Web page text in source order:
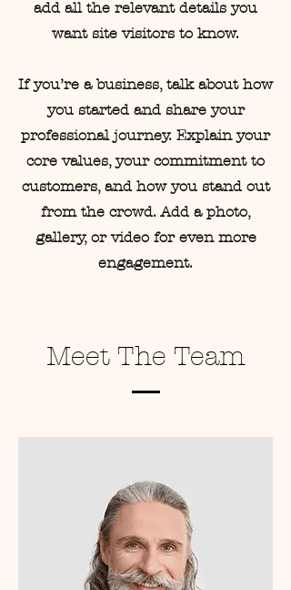
add all the relevant details you
want site visitors to know.
If you’re a business, talk about how
you started and share your
professional journey. Explain your
core values, your commitment to
customers, and how you stand out
from the crowd. Add a photo,
gallery, or video for even more
engagement.
Meet The Team